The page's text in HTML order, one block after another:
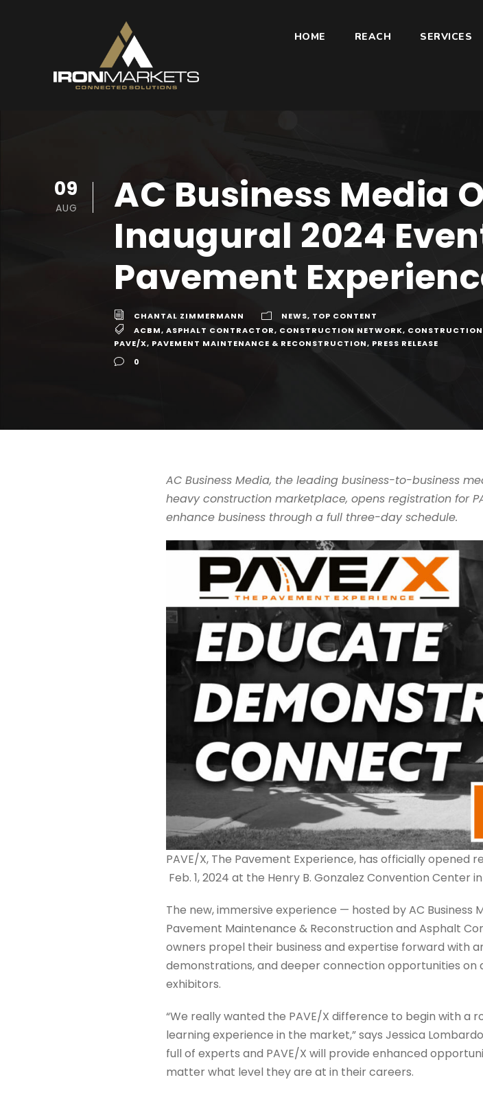
HOME REACH SERVICES
09
AUG
AC Business Media
Inaugural 2024
Pavement
CHANTAL ZIMMERMANN NEWS, TOP CONTENT
ACBM, ASPHALT CONTRACTOR, CONSTRUCTION NETWORK,
PAVE/X, PAVEMENT MAINTENANCE & RECONSTRUCTION, PRESS RELEASE
0
AC Business Media, the leading business-to-business
heavy construction marketplace, opens registration for
enhance business through a full three-day schedule.
PAVE/X, The Pavement Experience, has officially
Feb. 1, 2024 at the Henry B. Gonzalez Convention Center
The new, immersive experience — hosted by AC Business
Pavement Maintenance & Reconstruction and Asphalt
owners propel their business and expertise forward with
demonstrations, and deeper connection opportunities
exhibitors.
“We really wanted the PAVE/X difference to begin with
learning experience in the market,” says Jessica
full of experts and PAVE/X will provide enhanced
matter what level they are at in their careers.